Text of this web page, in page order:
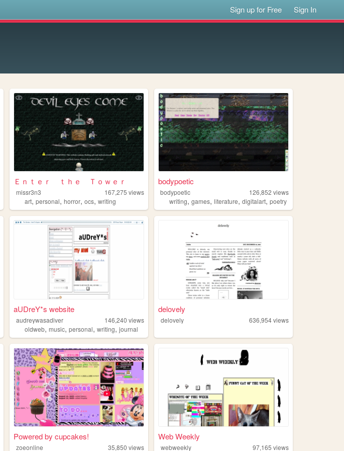
Sign up for Free Sign In
Ｅｎｔｅｒ ｔｈｅ Ｔｏｗｅｒ
missr3n3 167,275 views
art,personal,horror,ocs,writing
bodypoetic
bodypoetic 126,852 views
writing,games,literature,digitalart,poetry
aUDreY*s website
audreywasadiver 146,240 views
oldweb,music,personal,writing,journal
delovely
delovely 636,954views
Powered by cupcakes!
zoeonline 35,850 views
Web Weekly
webweekly 97,165 views